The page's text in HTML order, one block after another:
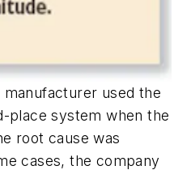
used the
place system when the
root cause was
cases, the company